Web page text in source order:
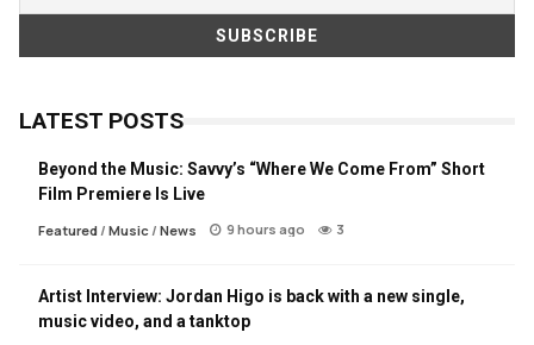
LATEST POSTS
Beyond the Music: Savvy’s “Where We Come From” Short
Film Premiere Is Live
Featured / Music / News 9 hours ago 3
Artist Interview: Jordan Higo is back with a new single,
music video, and a tanktop